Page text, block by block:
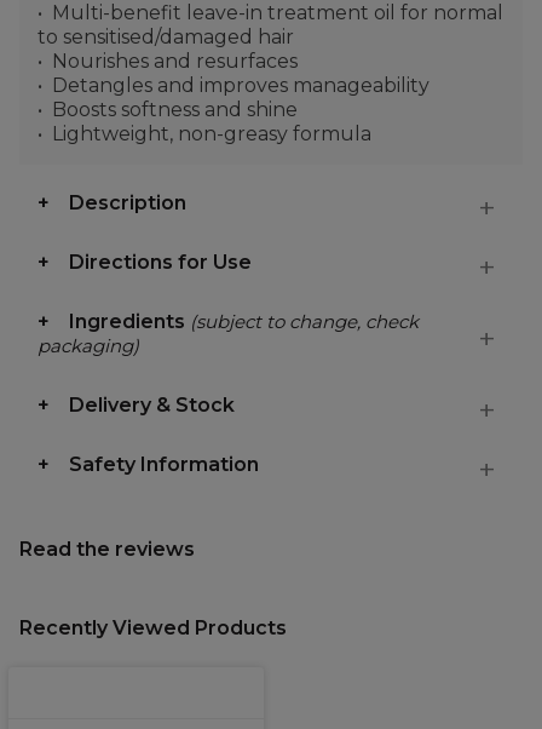
Multi-benefit leave-in treatment oil for normal
to sensitised/damaged hair
Nourishes and resurfaces
Detangles and improves manageability
Boosts softness and shine
Lightweight, non-greasy formula
Description
Directions for Use
Ingredients (subject to change, check
packaging)
Delivery & Stock
Safety Information
Read the reviews
Recently Viewed Products